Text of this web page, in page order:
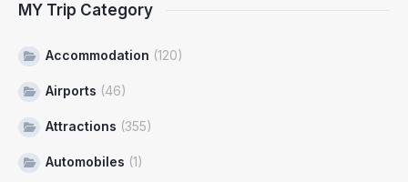
MY Trip Category
Accommodation (120)
Airports (46)
Attractions (355)
Automobiles (1)